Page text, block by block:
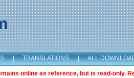
| TRANSLATIONS | ALL
online as reference, but is read-only.